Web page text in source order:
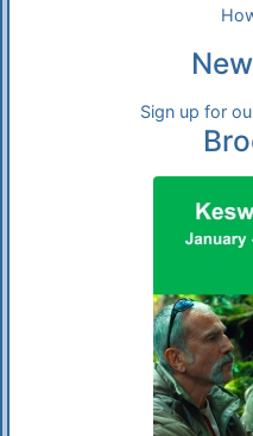
Sign up for